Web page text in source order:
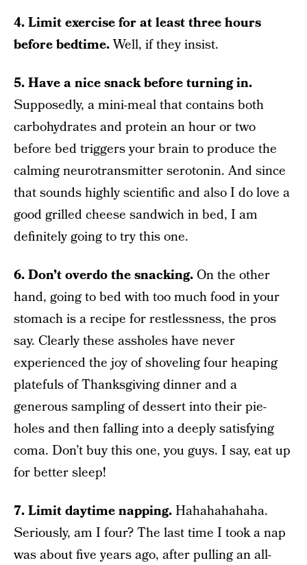
4. Limit exercise for at least three hours
before bedtime.Well, if they insist.
5. Have a nice snack before turning in.
Supposedly, a mini-meal that contains both
carbohydrates and protein an hour or two
before bed triggers your brain to produce the
calming neurotransmitter serotonin. And since
that sounds highly scientific and also I do love a
good grilled cheese sandwich in bed, I am
definitely going to try this one.
6. Don’t overdo the snacking. On the other
hand, going to bed with too much food in your
stomach is a recipe for restlessness, the pros
say. Clearly these assholes have never
experienced the joy of shoveling four heaping
platefuls of Thanksgiving dinner and a
generous sampling of dessert into their pie-
holes and then falling into a deeply satisfying
coma. Don’t buy this one, you guys. I say, eat up
for better sleep!
7. Limit daytime napping.Hahahahahaha.
Seriously, am I four? The last time I took a nap
was about five years ago, after pulling an all-